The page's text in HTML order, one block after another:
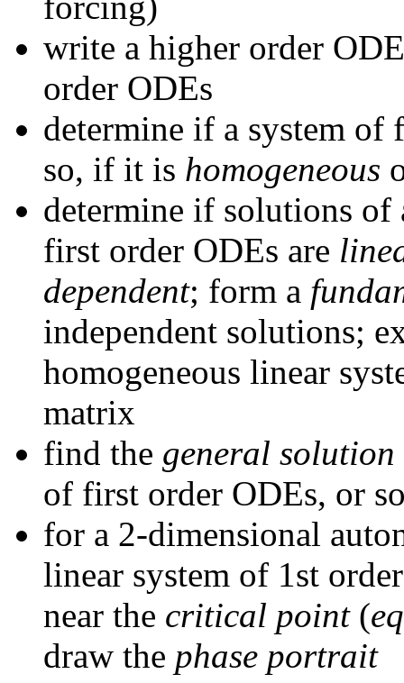
write a higher order
order ODEs
determine if a system
so, if it is homogeneous
determine if solutions of
first order ODEs are
dependent; form a
independent solutions;
homogeneous linear
matrix
find the general solution
of first order ODEs, or
for a 2-dimensional
linear system of 1st
near the critical point(
draw the phase portrait